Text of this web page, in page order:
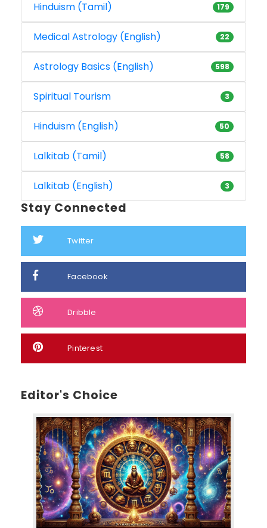
Hinduism (Tamil) 179
Medical Astrology (English) 22
Astrology Basics (English) 598
Spiritual Tourism 3
Hinduism (English) 50
Lalkitab (Tamil) 58
Lalkitab (English) 3
Stay Connected
Twitter
Facebook
Dribble
Pinterest
Editor's Choice